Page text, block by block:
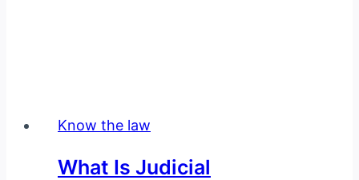
Know the law
What Is Judicial